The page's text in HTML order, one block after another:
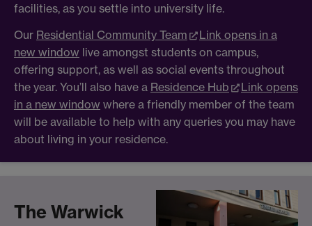
facilities, as you settle into university life.
Our Residential Community Team
Link opens in a
new window live amongst students on campus,
offering support, as well as social events throughout
the year. You’ll also have a Residence Hub
Link opens
in a new window where a friendly member of the team
will be available to help with any queries you may have
about living in your residence.
The Warwick